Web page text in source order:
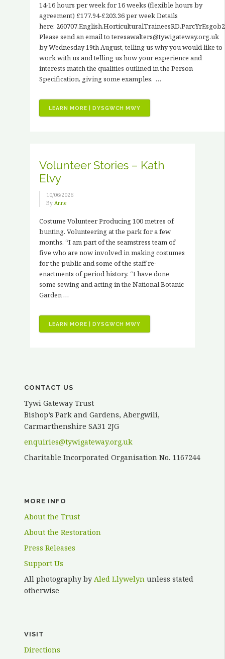
14-16 hours per week for 16 weeks (flexible hours by
agreement) £177.94-£203.36 per week Details
here: 260707.English.HorticulturalTraineesRD.ParcYrEsgob2
Please send an email to teresawalters@tywigateway.org.uk
by Wednesday 19th August, telling us why you would like to
work with us and telling us how your experience and
interests match the qualities outlined in the Person
Specification, giving some examples. …
LEARN MORE | DYSGWCH MWY
VACANCIES
HORTICULTURAL
Volunteer Stories – Kath
Elvy
10/06/2026
By Anne
Costume Volunteer Producing 100 metres of
bunting. Volunteering at the park for a few
months. “I am part of the seamstress team of
five who are now involved in making costumes
for the public and some of the staff re-
enactments of period history. “I have done
some sewing and acting in the National Botanic
Garden …
LEARN MORE | DYSGWCH MWY
STORIES
CONTACT US
Tywi Gateway Trust
Bishop’s Park and Gardens, Abergwili,
Carmarthenshire SA31 2JG
enquiries@tywigateway.org.uk
Charitable Incorporated Organisation No. 1167244
MORE INFO
About the Trust
About the Restoration
Press Releases
Support Us
All photography by Aled Llywelyn unless stated
otherwise
VISIT
Directions